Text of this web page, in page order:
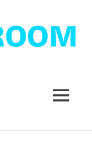
MENU